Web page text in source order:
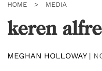
HOME > MEDIA
keren
MEGHAN HOLLOWAY|